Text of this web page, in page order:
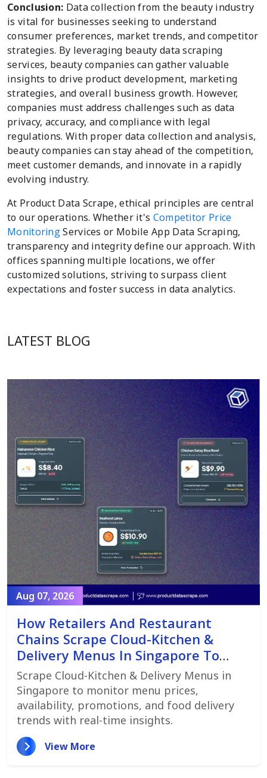
Conclusion: Data collection from the beauty industry
is vital for businesses seeking to understand
consumer preferences, market trends, and competitor
strategies. By leveraging beauty data scraping
services, beauty companies can gather valuable
insights to drive product development, marketing
strategies, and overall business growth. However,
companies must address challenges such as data
privacy, accuracy, and compliance with legal
regulations. With proper data collection and analysis,
beauty companies can stay ahead of the competition,
meet customer demands, and innovate in a rapidly
evolving industry.
At Product Data Scrape, ethical principles are central
to our operations. Whether it's Competitor Price
MonitoringServices or Mobile App Data Scraping,
transparency and integrity define our approach. With
offices spanning multiple locations, we offer
customized solutions, striving to surpass client
expectations and foster success in data analytics.
LATEST BLOG
Aug 07, 2026
How Retailers And Restaurant
Chains Scrape Cloud-Kitchen &
Delivery Menus In Singapore To
Monitor Menu Changes,
Promotions, And Pricing Strategies
Scrape Cloud-Kitchen & Delivery Menus in
Singapore to monitor menu prices,
availability, promotions, and food delivery
trends with real-time insights.
View More